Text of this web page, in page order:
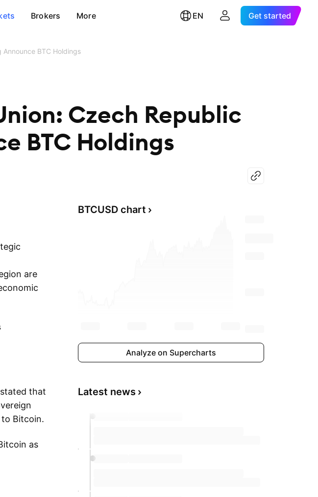
Brokers More EN Get started
BTC Holdings
Czech Republic
BTC Holdings
are
that
Bitcoin.
as
BTCUSD chart
Analyze on Supercharts
Latest news